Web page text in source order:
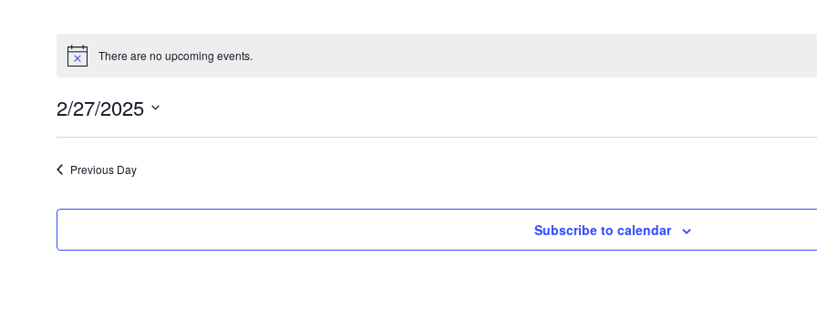
There are no upcoming events.
2/27/2025
Previous Day
Subscribe to calendar